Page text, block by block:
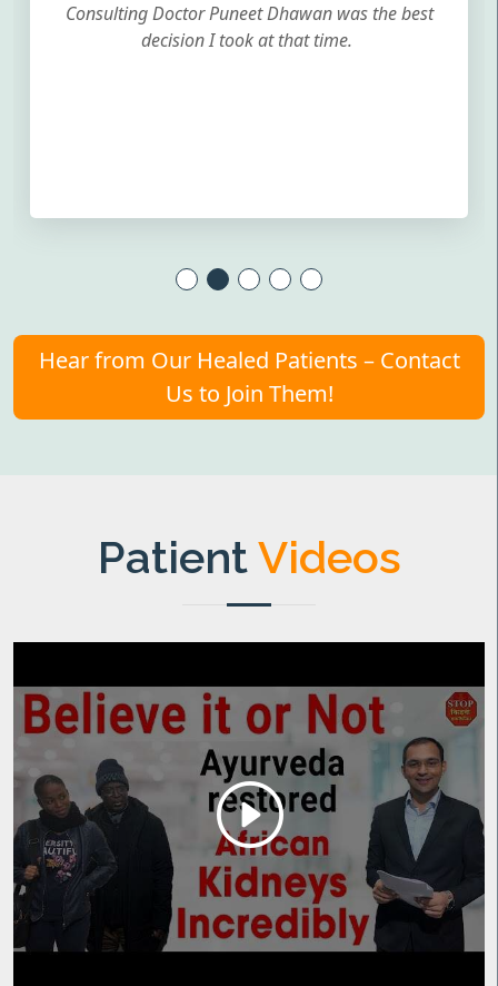
Consulting Doctor Puneet Dhawan was the best
decision I took at that time.
Hear from Our Healed Patients – Contact
Us to Join Them!
PatientVideos